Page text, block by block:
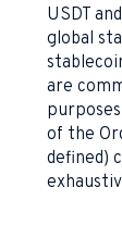
USDT
global
are
of the
defined)